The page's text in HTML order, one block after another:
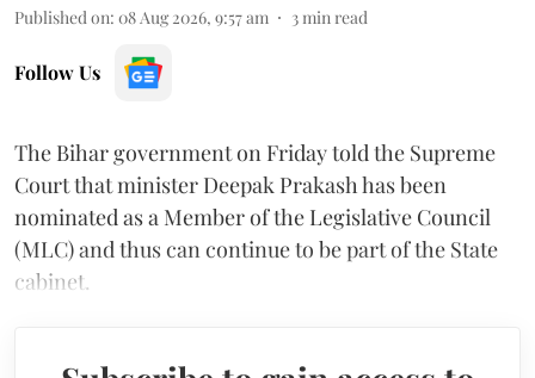
Published on: 08 Aug 2026, 9:57 am 3 min read
Follow Us
The Bihar government on Friday told the Supreme
Court that minister Deepak Prakash has been
nominated as a Member of the Legislative Council
(MLC) and thus can continue to be part of the State
cabinet.